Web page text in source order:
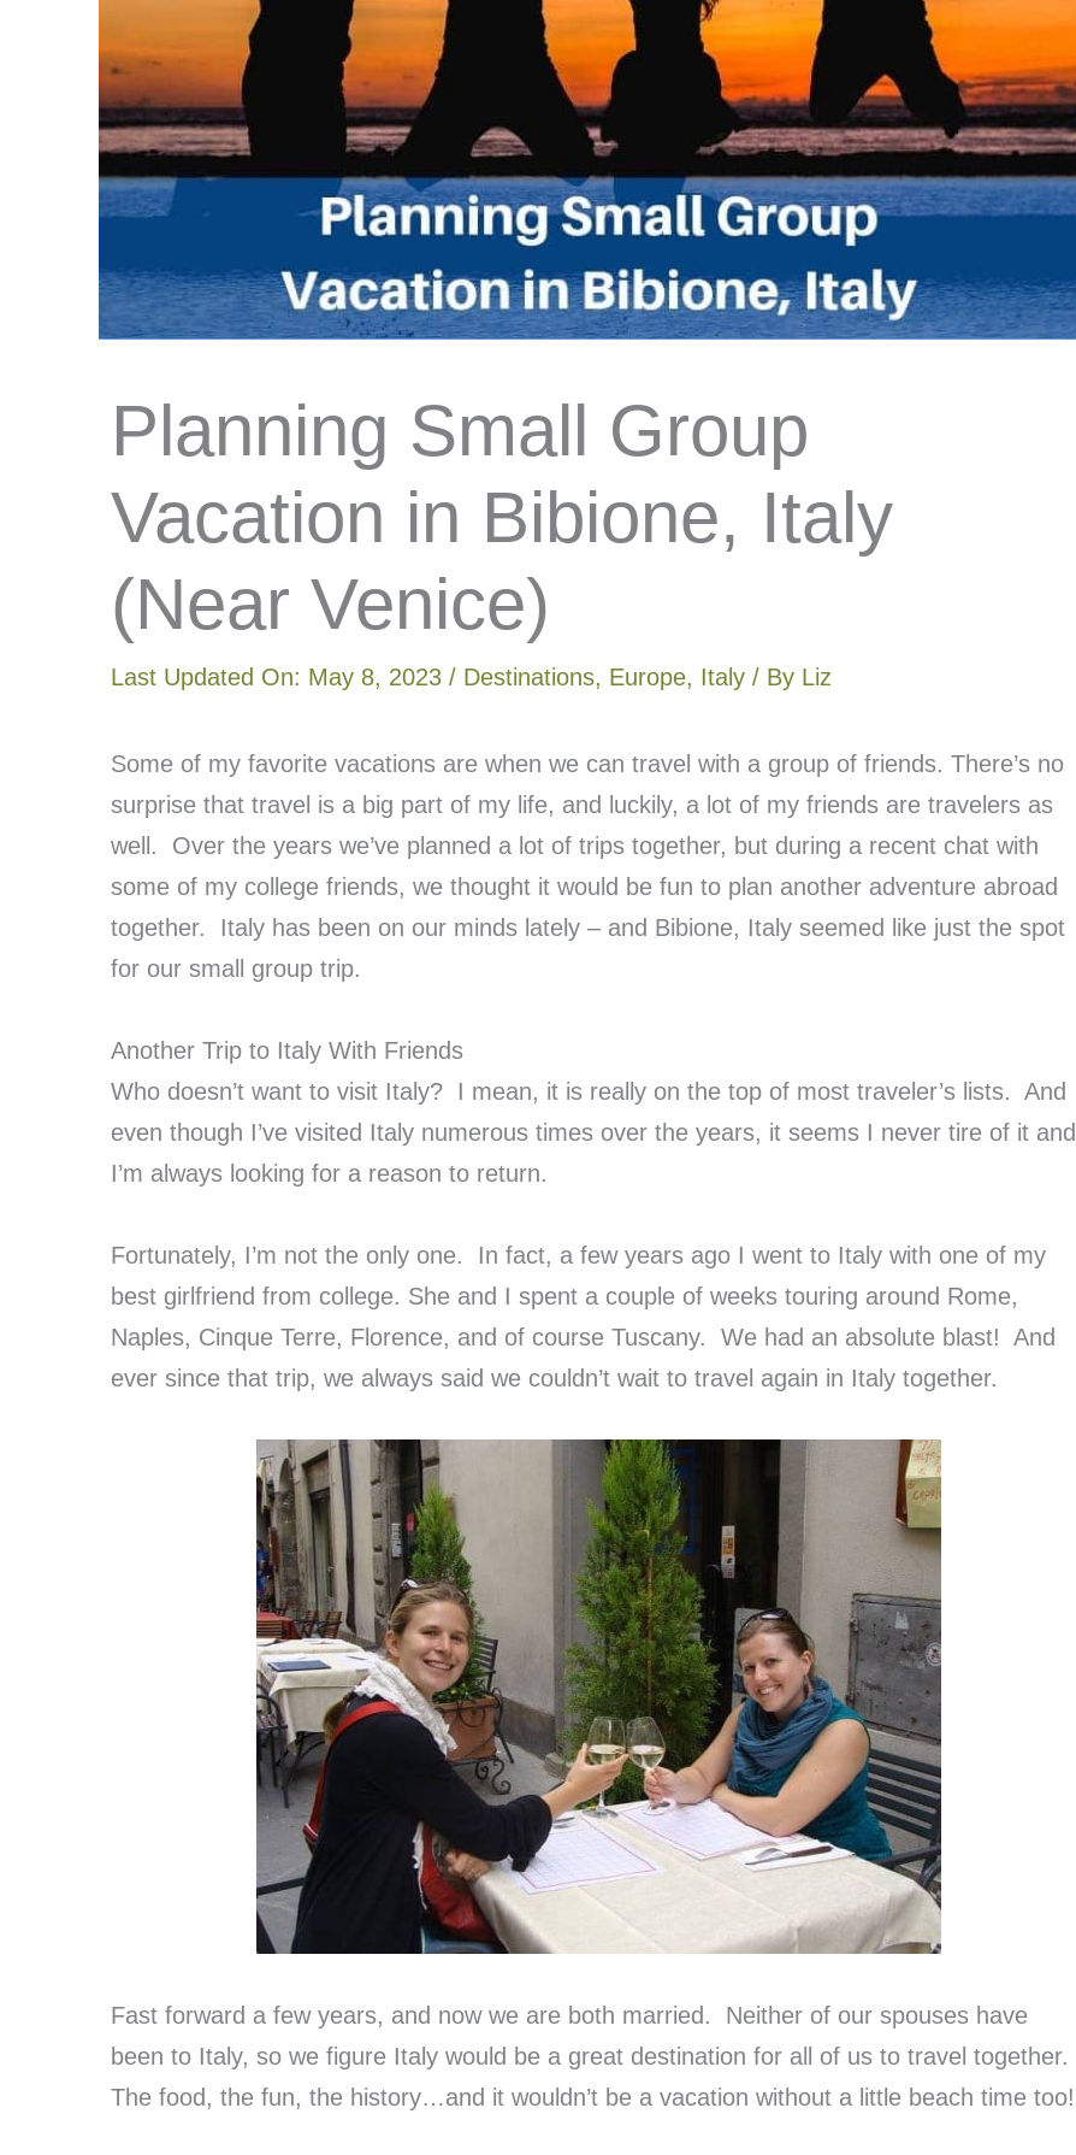
Planning Small Group
Vacation in Bibione, Italy
(Near Venice)
Last Updated On: May 8, 2023 / Destinations, Europe, Italy / By Liz
Some of my favorite vacations are when we can travel with a group of friends. There’s no
surprise that travel is a big part of my life, and luckily, a lot of my friends are travelers as
well. Over the years we’ve planned a lot of trips together, but during a recent chat with
some of my college friends, we thought it would be fun to plan another adventure abroad
together. Italy has been on our minds lately – and Bibione, Italy seemed like just the spot
for our small group trip.
Another Trip to Italy With Friends
Who doesn’t want to visit Italy? I mean, it is really on the top of most traveler’s lists. And
even though I’ve visited Italy numerous times over the years, it seems I never tire of it and
I’m always looking for a reason to return.
Fortunately, I’m not the only one. In fact, a few years ago I went to Italy with one of my
best girlfriend from college. She and I spent a couple of weeks touring around Rome,
Naples, Cinque Terre, Florence, and of course Tuscany. We had an absolute blast! And
ever since that trip, we always said we couldn’t wait to travel again in Italy together.
Fast forward a few years, and now we are both married. Neither of our spouses have
been to Italy, so we figure Italy would be a great destination for all of us to travel together.
The food, the fun, the history…and it wouldn’t be a vacation without a little beach time too!